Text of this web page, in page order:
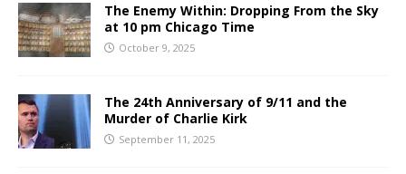
The Enemy Within: Dropping From the Sky
at 10 pm Chicago Time
October 9, 2025
The 24th Anniversary of 9/11 and the
Murder of Charlie Kirk
September 11, 2025